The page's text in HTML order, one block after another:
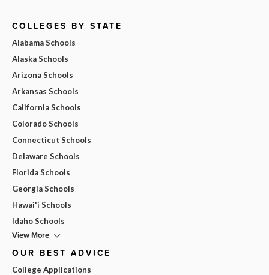
COLLEGES BY STATE
Alabama Schools
Alaska Schools
Arizona Schools
Arkansas Schools
California Schools
Colorado Schools
Connecticut Schools
Delaware Schools
Florida Schools
Georgia Schools
Hawai'i Schools
Idaho Schools
View More
OUR BEST ADVICE
College Applications